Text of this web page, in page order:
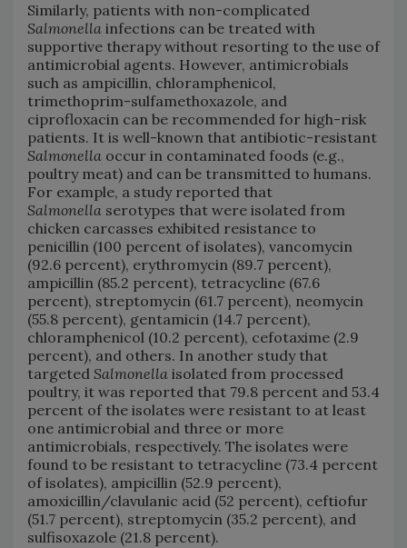
Similarly, patients with non-complicated
Salmonella infections can be treated with
supportive therapy without resorting to the use of
antimicrobial agents. However, antimicrobials
such as ampicillin, chloramphenicol,
trimethoprim-sulfamethoxazole, and
ciprofloxacin can be recommended for high-risk
patients. It is well-known that antibiotic-resistant
Salmonella occur in contaminated foods (e.g.,
poultry meat) and can be transmitted to humans.
For example, a study reported that
Salmonella serotypes that were isolated from
chicken carcasses exhibited resistance to
penicillin (100 percent of isolates), vancomycin
(92.6 percent), erythromycin (89.7 percent),
ampicillin (85.2 percent), tetracycline (67.6
percent), streptomycin (61.7 percent), neomycin
(55.8 percent), gentamicin (14.7 percent),
chloramphenicol (10.2 percent), cefotaxime (2.9
percent), and others. In another study that
targeted Salmonella isolated from processed
poultry, it was reported that 79.8 percent and 53.4
percent of the isolates were resistant to at least
one antimicrobial and three or more
antimicrobials, respectively. The isolates were
found to be resistant to tetracycline (73.4 percent
of isolates), ampicillin (52.9 percent),
amoxicillin/clavulanic acid (52 percent), ceftiofur
(51.7 percent), streptomycin (35.2 percent), and
sulfisoxazole (21.8 percent).